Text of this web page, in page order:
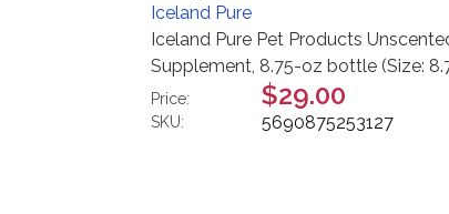
Iceland Pure
Iceland Pure Pet Products
Supplement, 8.75-oz bottle (Size:
Price: $29.00
SKU: 5690875253127